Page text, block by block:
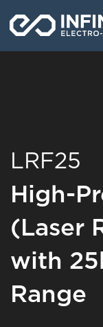
to
main
content
LRF25
High-
(Laser
with
Range